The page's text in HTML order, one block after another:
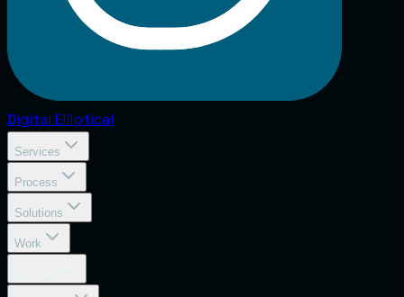
Digital Elliptical
Services
Process
Solutions
Work